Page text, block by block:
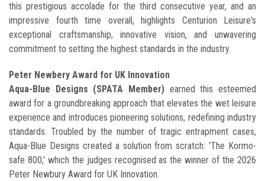
this prestigious accolade for the third consecutive year, and an
impressive fourth time overall, highlights Centurion Leisure's
exceptional craftsmanship, innovative vision, and unwavering
commitment to setting the highest standards in the industry.
Peter Newbery Award for UK Innovation
Aqua-Blue Designs (SPATA Member) earned this esteemed
award for a groundbreaking approach that elevates the wet leisure
experience and introduces pioneering solutions, redefining industry
standards. Troubled by the number of tragic entrapment cases,
Aqua-Blue Designs created a solution from scratch: 'The Kormo-
safe 800,' which the judges recognised as the winner of the 2026
Peter Newbury Award for UK Innovation.